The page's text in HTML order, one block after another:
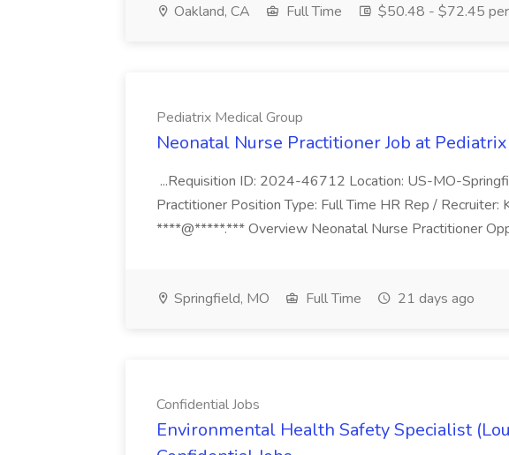
Oakland, CA Full Time $50.48 - $72.45
Pediatrix Medical Group
Neonatal Nurse Practitioner Job at
...Requisition ID: 2024-46712 Location: US-MO-
Practitioner Position Type: Full Time HR Rep / Recruiter:
****@*****.*** Overview Neonatal Nurse Practitioner
Springfield, MO Full Time 21 days ago
Confidential Jobs
Environmental Health Safety Specialist